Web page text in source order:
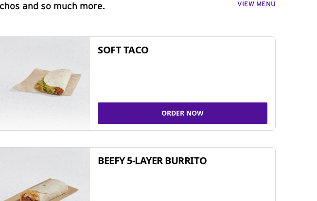
and so much more. VIEW MENU
SOFT TACO
ORDER NOW
BEEFY 5-LAYER BURRITO